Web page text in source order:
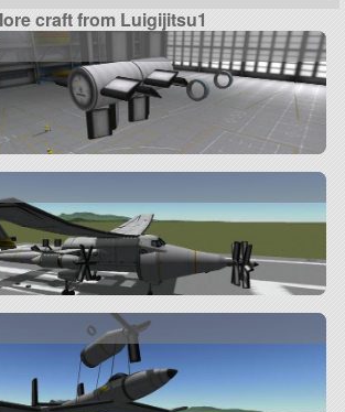
craft from Luigijitsu1